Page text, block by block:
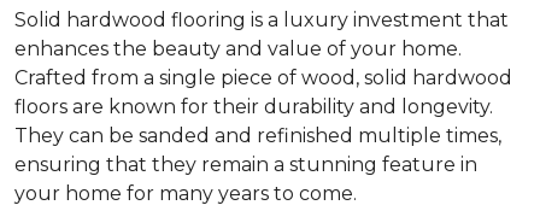
Solid hardwood flooring is a luxury investment that
enhances the beauty and value of your home.
Crafted from a single piece of wood, solid hardwood
floors are known for their durability and longevity.
They can be sanded and refinished multiple times,
ensuring that they remain a stunning feature in
your home for many years to come.